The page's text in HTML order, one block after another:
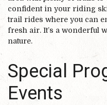
confident in your riding
trail rides where you can
fresh air. It’s a wonderful
nature.
Special
Events